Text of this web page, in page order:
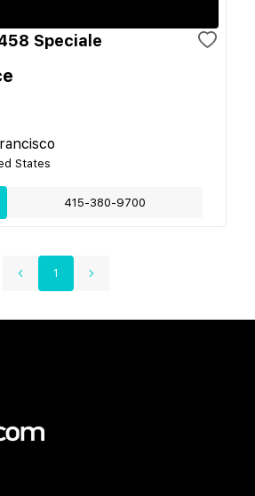
Speciale
States
415-380-9700
1